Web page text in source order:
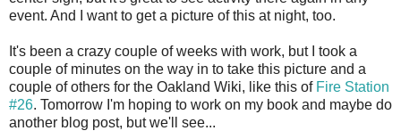
event. And I want to get a picture of this at night, too.
It's been a crazy couple of weeks with work, but I took a
couple of minutes on the way in to take this picture and a
couple of others for the Oakland Wiki, like this of Fire Station
#26. Tomorrow I'm hoping to work on my book and maybe do
another blog post, but we'll see...